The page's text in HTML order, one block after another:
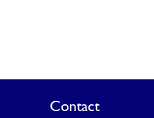
Contact